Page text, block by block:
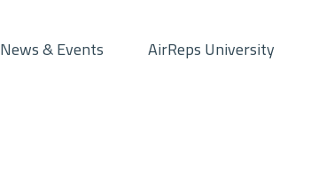
News & Events AirReps University